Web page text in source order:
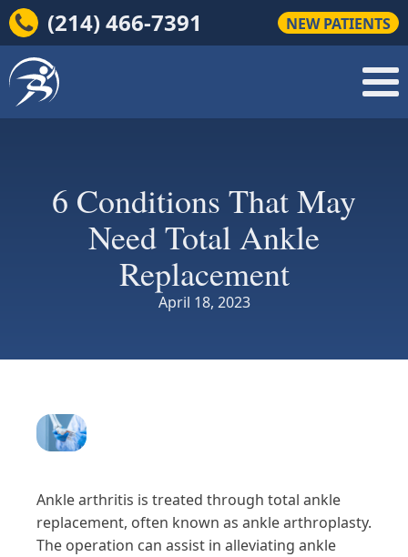
(214) 466-7391 NEW PATIENTS
6 Conditions That May
Need Total Ankle
Replacement
April 18, 2023
Ankle arthritis is treated through total ankle
replacement, often known as ankle arthroplasty.
The operation can assist in alleviating ankle